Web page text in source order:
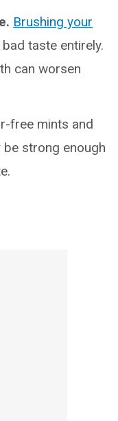
Brushing your
taste entirely.
can worsen
free mints and
strong enough